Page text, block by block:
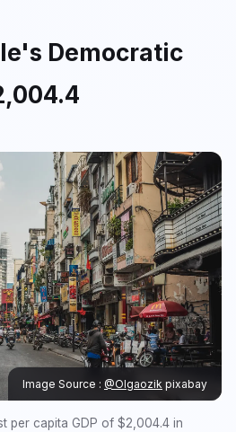
Democratic
Image Source : @Olgaozik pixabay
per capita GDP of $2,004.4 in